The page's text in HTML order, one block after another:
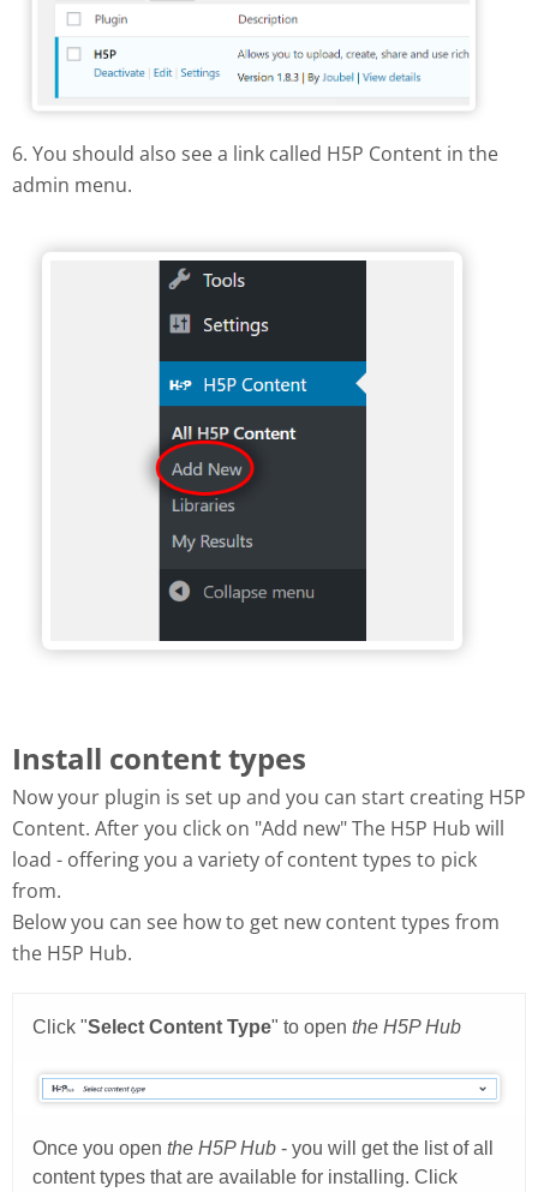
6. You should also see a link called H5P Content in the
admin menu.
H5P Wordpress menu
Install content types
Now your plugin is set up and you can start creating H5P
Content. After you click on "Add new" The H5P Hub will
load - offering you a variety of content types to pick
from.
Below you can see how to get new content types from
the H5P Hub.